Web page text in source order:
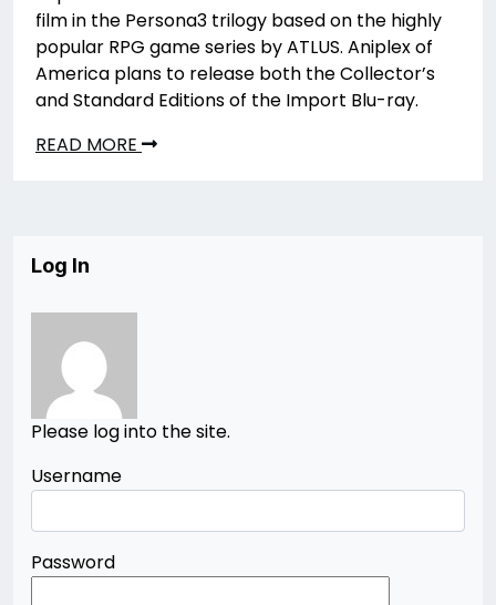
film in the Persona3 trilogy based on the highly
popular RPG game series by ATLUS. Aniplex of
America plans to release both the Collector’s
and Standard Editions of the Import Blu-ray.
READ MORE
Log In
Please log into the site.
Username
Password